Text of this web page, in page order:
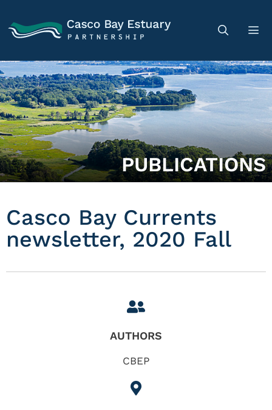
PUBLICATIONS
Casco Bay Currents
newsletter, 2020 Fall
AUTHORS
CBEP